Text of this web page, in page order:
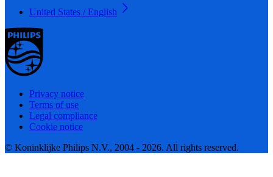
United States / English
Privacy notice
Terms of use
Legal compliance
Cookie notice
© Koninklijke Philips N.V., 2004 - 2026. All rights reserved.